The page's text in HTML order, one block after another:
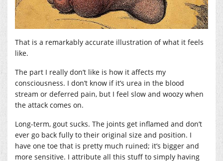
That is a remarkably accurate illustration of what it feels
like.
The part I really don’t like is how it affects my
consciousness. I don’t know if it’s urea in the blood
stream or deferred pain, but I feel slow and woozy when
the attack comes on.
Long-term, gout sucks. The joints get inflamed and don’t
ever go back fully to their original size and position. I
have one toe that is pretty much ruined; it’s bigger and
more sensitive. I attribute all this stuff to simply having